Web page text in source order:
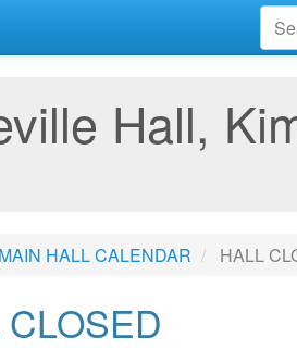
Hall,
MAIN HALL CALENDAR HALL